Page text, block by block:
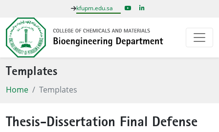
kfupm.edu.sa
Templates
Home Templates
Thesis-Dissertation Final Defense